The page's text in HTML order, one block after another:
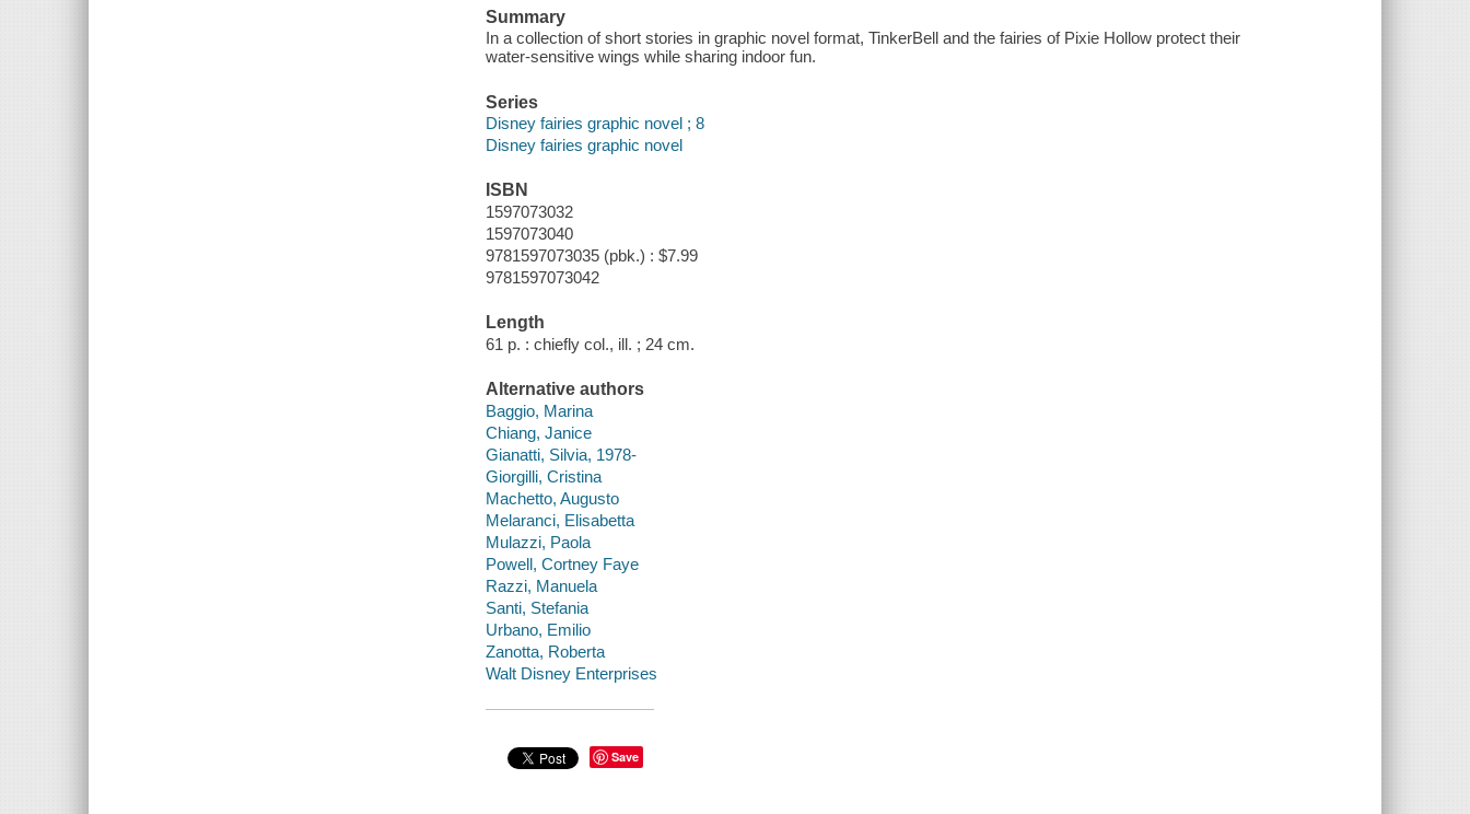
Summary
In a collection of short stories in graphic novel format, TinkerBell and the fairies of Pixie Hollow protect their
water-sensitive wings while sharing indoor fun.
Series
Disney fairies graphic novel ; 8
Disney fairies graphic novel
ISBN
1597073032
1597073040
9781597073035 (pbk.) : $7.99
9781597073042
Length
61 p. : chiefly col., ill. ; 24 cm.
Alternative authors
Baggio, Marina
Chiang, Janice
Gianatti, Silvia, 1978-
Giorgilli, Cristina
Machetto, Augusto
Melaranci, Elisabetta
Mulazzi, Paola
Powell, Cortney Faye
Razzi, Manuela
Santi, Stefania
Urbano, Emilio
Zanotta, Roberta
Walt Disney Enterprises
Save